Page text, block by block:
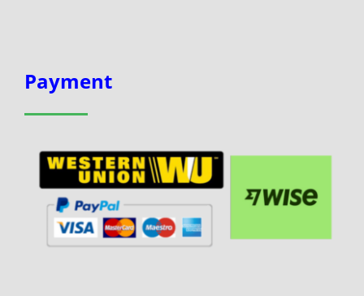
Payment